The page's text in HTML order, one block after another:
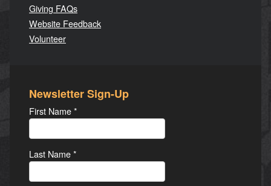
Giving FAQs
Website Feedback
Volunteer
Newsletter Sign-Up
First Name*
Last Name*